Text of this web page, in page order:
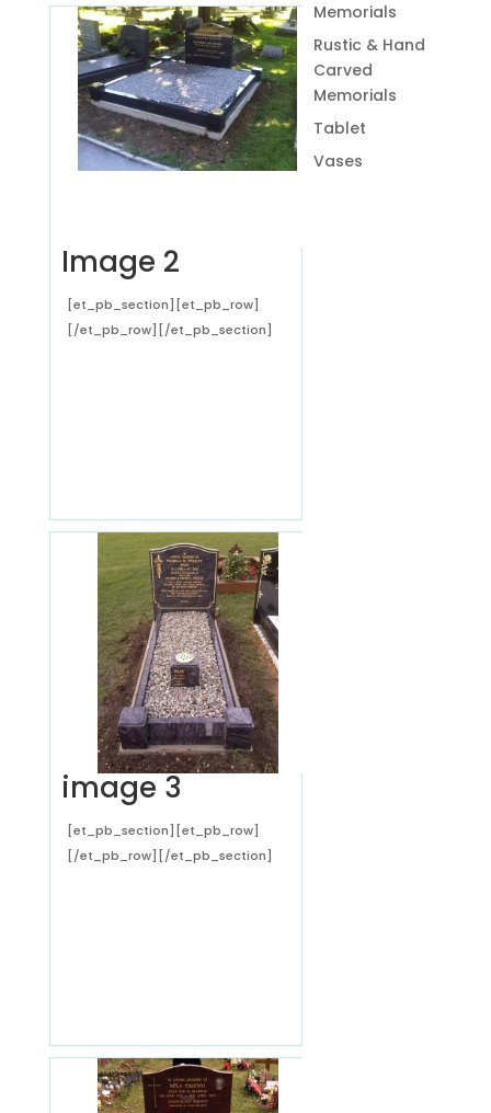
Image 2
[et_pb_section][et_pb_row]
[/et_pb_row][/et_pb_section]
image 3
[et_pb_section][et_pb_row]
[/et_pb_row][/et_pb_section]
Memorials
Rustic & Hand
Carved
Memorials
Tablet
Vases